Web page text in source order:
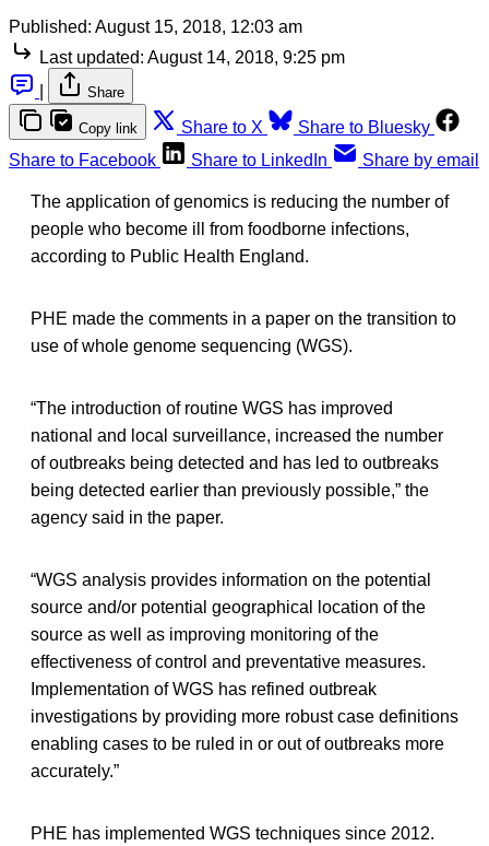
Published: August 15, 2018, 12:03 am
Last updated: August 14, 2018, 9:25 pm
Share
Copy link Share to X
Share to Bluesky
Share to Facebook
Share to LinkedIn Share by email
The application of genomics is reducing the number of
people who become ill from foodborne infections,
according to Public Health England.
PHE made the comments in a paper on the transition to
use of whole genome sequencing (WGS).
“The introduction of routine WGS has improved
national and local surveillance, increased the number
of outbreaks being detected and has led to outbreaks
being detected earlier than previously possible,” the
agency said in the paper.
“WGS analysis provides information on the potential
source and/or potential geographical location of the
source as well as improving monitoring of the
effectiveness of control and preventative measures.
Implementation of WGS has refined outbreak
investigations by providing more robust case definitions
enabling cases to be ruled in or out of outbreaks more
accurately.”
PHE has implemented WGS techniques since 2012.